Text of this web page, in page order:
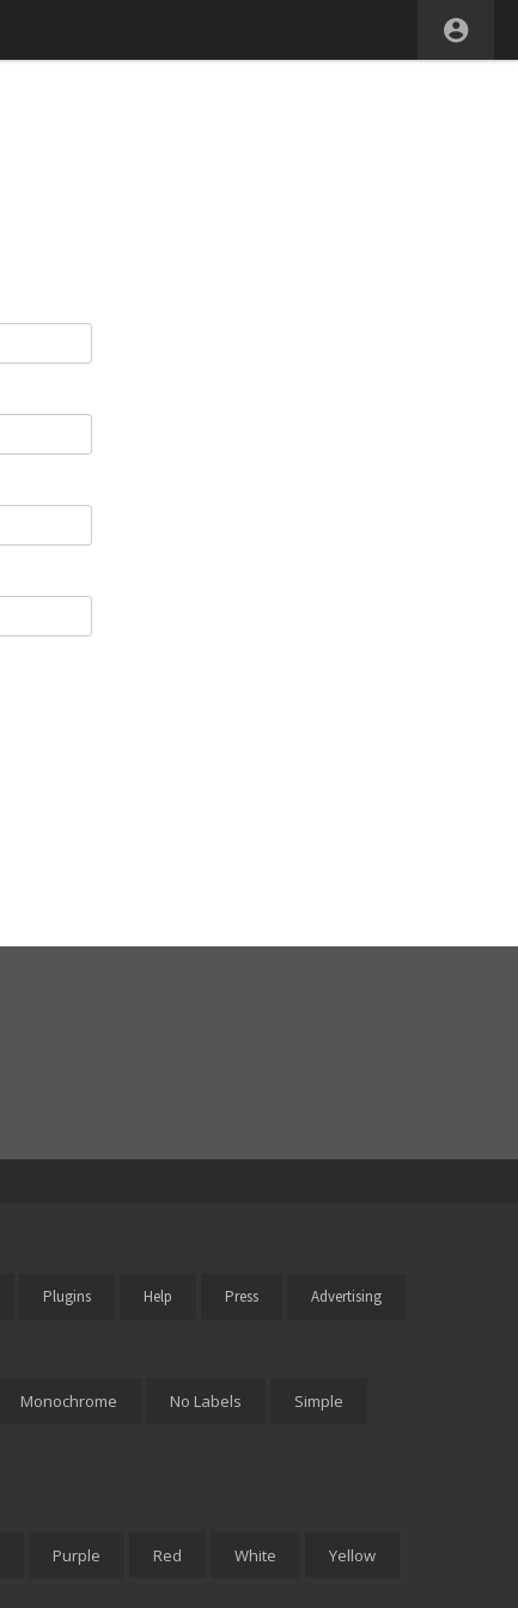
Plugins Help Press Advertising
Monochrome No Labels Simple
Purple Red White Yellow